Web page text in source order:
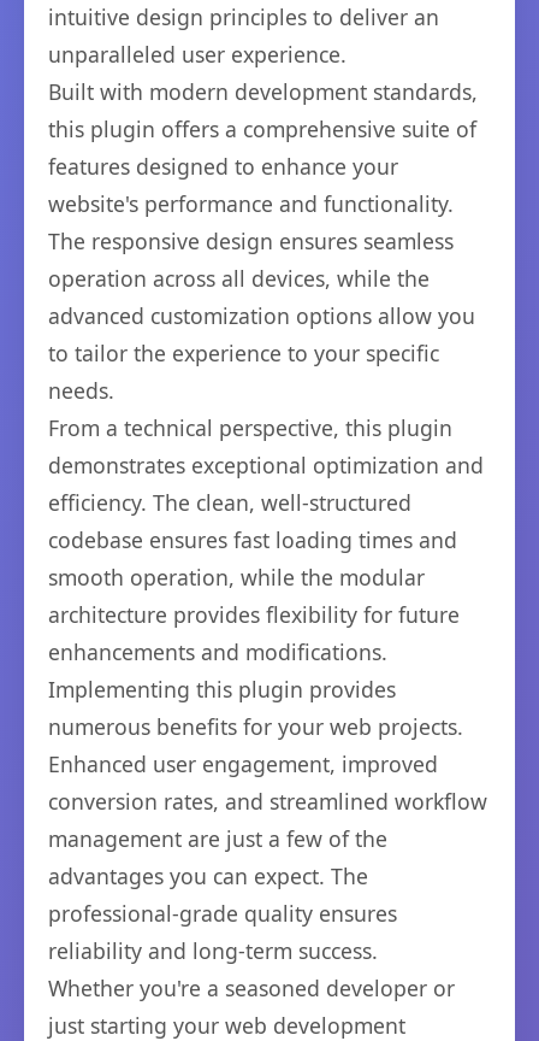
intuitive design principles to deliver an
unparalleled user experience.
Built with modern development standards,
this plugin offers a comprehensive suite of
features designed to enhance your
website's performance and functionality.
The responsive design ensures seamless
operation across all devices, while the
advanced customization options allow you
to tailor the experience to your specific
needs.
From a technical perspective, this plugin
demonstrates exceptional optimization and
efficiency. The clean, well-structured
codebase ensures fast loading times and
smooth operation, while the modular
architecture provides flexibility for future
enhancements and modifications.
Implementing this plugin provides
numerous benefits for your web projects.
Enhanced user engagement, improved
conversion rates, and streamlined workflow
management are just a few of the
advantages you can expect. The
professional-grade quality ensures
reliability and long-term success.
Whether you're a seasoned developer or
just starting your web development